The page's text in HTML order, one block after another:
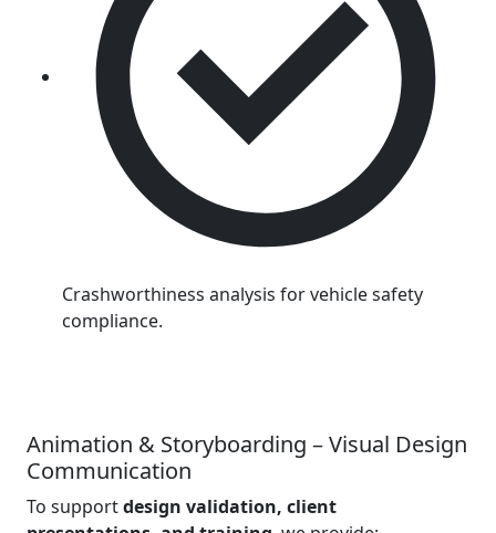
Crashworthiness analysis for vehicle safety
compliance.
Animation & Storyboarding – Visual Design
Communication
To supportdesign validation, client